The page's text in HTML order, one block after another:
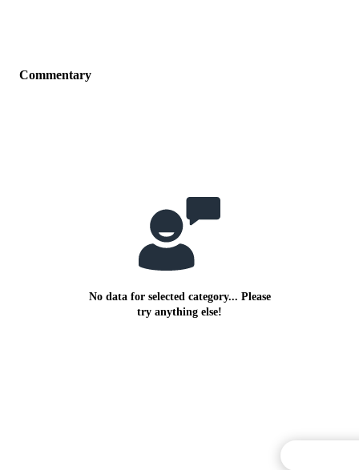
Commentary
No data for selected category... Please
try anything else!